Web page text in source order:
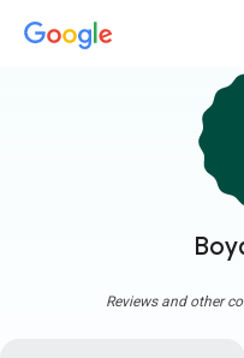
Reviews and other